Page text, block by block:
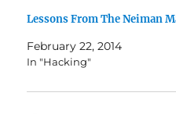
Lessons From The Neiman
February 22, 2014
In "Hacking"